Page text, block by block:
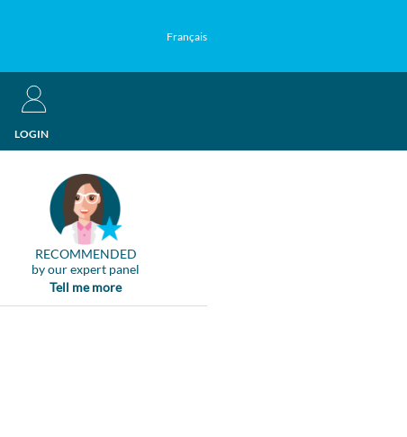
Français
LOGIN
RECOMMENDED
by our expert panel
Tell me more